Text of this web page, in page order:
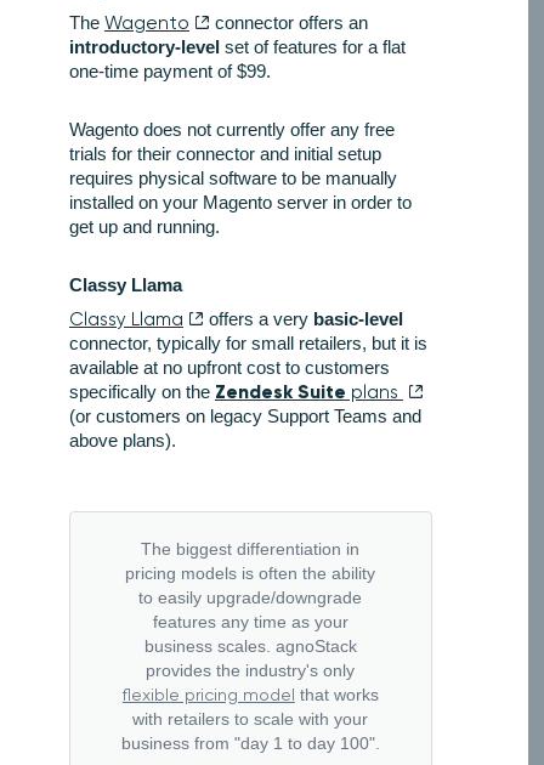
The Wagento
connector offers an
introductory-levelset of features for a flat
one-time payment of $99.
Wagento does not currently offer any free
trials for their connector and initial setup
requires physical software to be manually
installed on your Magento server in order to
get up and running.
Classy Llama
Classy Llama offers a very basic-level
connector, typically for small retailers, but it is
available at no upfront cost to customers
specifically on the Zendesk Suite plans
(or customers on legacy Support Teams and
above plans).
The biggest differentiation in
pricing models is often the ability
to easily upgrade/downgrade
features any time as your
business scales. agnoStack
provides the industry's only
flexible pricing model that works
with retailers to scale with your
business from "day 1 to day 100".